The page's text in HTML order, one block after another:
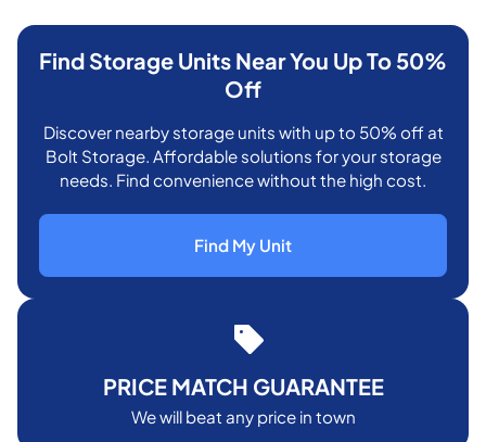
Find Storage Units Near You Up To 50%
Off
Discover nearby storage units with up to 50% off at
Bolt Storage. Affordable solutions for your storage
needs. Find convenience without the high cost.
Find My Unit
PRICE MATCH GUARANTEE
We will beat any price in town